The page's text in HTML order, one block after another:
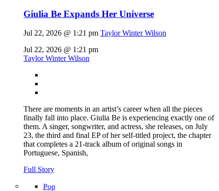
Giulia Be Expands Her Universe
Jul 22, 2026 @ 1:21 pm Taylor Winter Wilson
Jul 22, 2026 @ 1:21 pm
Taylor Winter Wilson
There are moments in an artist’s career when all the pieces
finally fall into place. Giulia Be is experiencing exactly one of
them. A singer, songwriter, and actress, she releases, on July
23, the third and final EP of her self-titled project, the chapter
that completes a 21-track album of original songs in
Portuguese, Spanish,
Full Story
Pop